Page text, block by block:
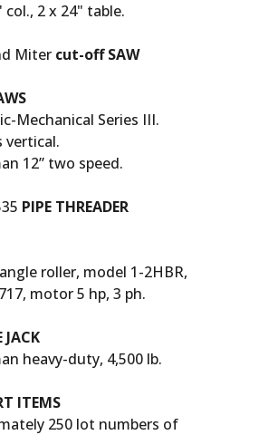
col., 2 x 24" table.
Miter cut-off SAW
Mechanical Series III.
vertical.
12” two speed.
PIPE THREADER
roller, model 1-2HBR,
motor 5 hp, 3 ph.
JACK
heavy-duty, 4,500 lb.
ITEMS
250 lot numbers of